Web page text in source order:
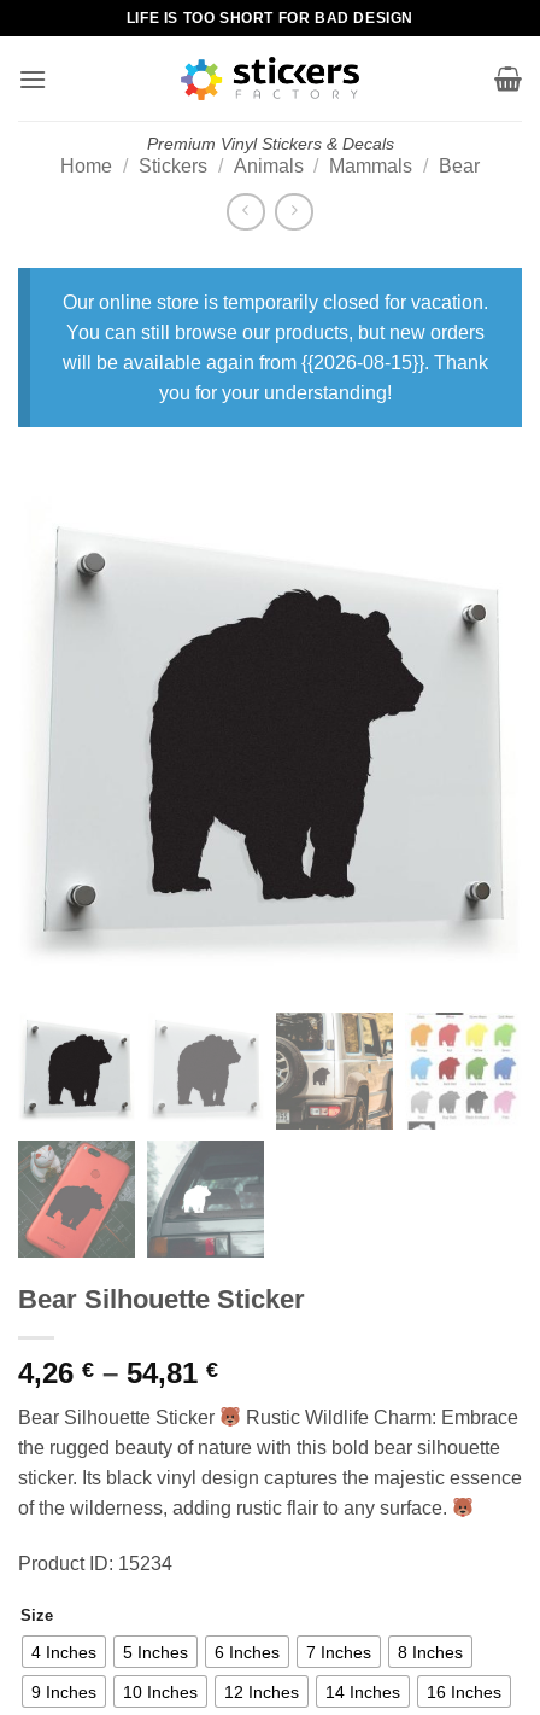
content
LIFE IS TOO SHORT FOR BAD DESIGN
Premium Vinyl Stickers & Decals
Home / Stickers / Animals / Mammals / Bear
Our online store is temporarily closed for vacation.
You can still browse our products, but new orders
will be available again from {{2026-08-15}}. Thank
you for your understanding!
Bear Silhouette Sticker
4,26 € – 54,81 €Price
range:
4,26 €
through
54,81 €
Bear Silhouette Sticker
Rustic Wildlife Charm: Embrace
the rugged beauty of nature with this bold bear silhouette
sticker. Its black vinyl design captures the majestic essence
of the wilderness, adding rustic flair to any surface.
Product ID: 15234
Size
4 Inches 5 Inches 6 Inches 7 Inches 8 Inches
9 Inches 10 Inches 12 Inches 14 Inches 16 Inches